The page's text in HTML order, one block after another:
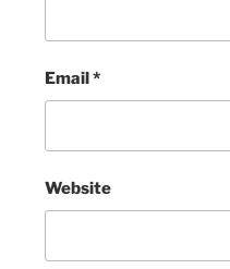
Email*
Website